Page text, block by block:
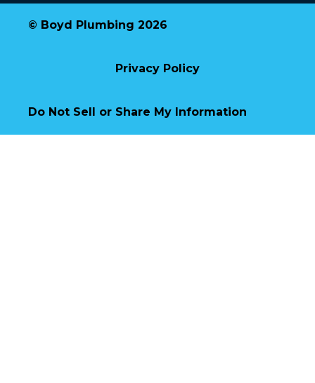
© Boyd Plumbing 2026
Privacy Policy
Do Not Sell or Share My Information